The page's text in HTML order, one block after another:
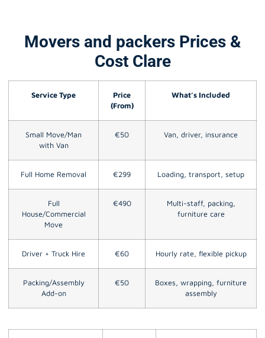
Movers and packers Prices &
Cost Clare
Service Type
Price
(From)
What’s Included
Small Move/Man
with Van
€50 Van, driver, insurance
Full Home Removal €299 Loading, transport, setup
Full
House/Commercial
Move
€490
Multi-staff, packing,
furniture care
Driver + Truck Hire €60 Hourly rate, flexible pickup
Packing/Assembly
Add-on
€50
Boxes, wrapping, furniture
assembly